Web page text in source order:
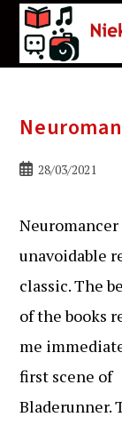
Bericht28/03/2021
Neuromancer
unavoidable
classic. The
of the books
me
first scene of
Bladerunner.